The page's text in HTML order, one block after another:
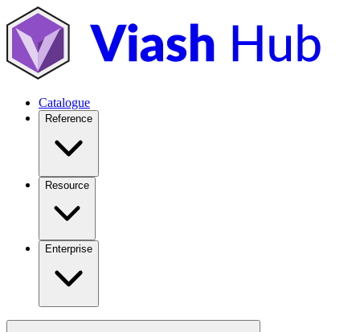
Catalogue
Reference
Resource
Enterprise